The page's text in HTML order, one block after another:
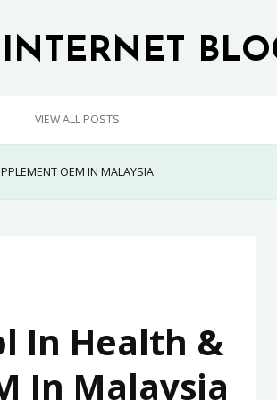
VIEW ALL POSTS
OEM IN MALAYSIA
In Health &
In Malaysia